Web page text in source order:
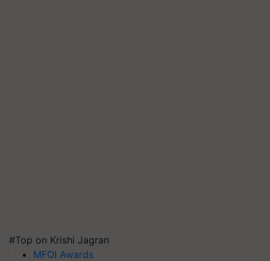
#Top on Krishi Jagran
MFOI Awards